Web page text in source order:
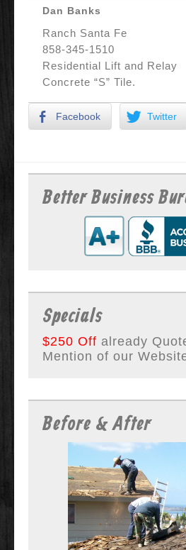
Dan Banks
Ranch Santa Fe
858-345-1510
Residential Lift and Relay
Concrete “S” Tile.
Facebook Twitter
Better Business
Specials
$250 Off already
Mention of our
Before & After